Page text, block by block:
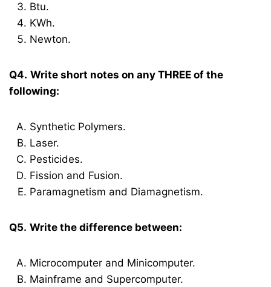
Btu.
KWh.
Newton.
Q4. Write short notes on any THREE of the
following:
Synthetic Polymers.
Laser.
Pesticides.
Fission and Fusion.
Paramagnetism and Diamagnetism.
Q5. Write the difference between:
Microcomputer and Minicomputer.
Mainframe and Supercomputer.